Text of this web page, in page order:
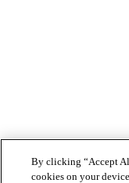
By clicking “Accept
cookies on your